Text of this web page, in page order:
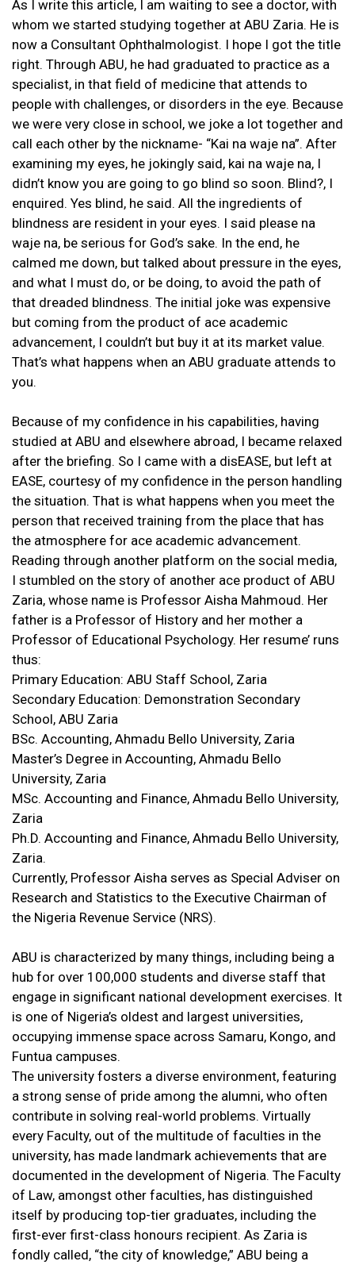
As I write this article, I am waiting to see a doctor, with
whom we started studying together at ABU Zaria. He is
now a Consultant Ophthalmologist. I hope I got the title
right. Through ABU, he had graduated to practice as a
specialist, in that field of medicine that attends to
people with challenges, or disorders in the eye. Because
we were very close in school, we joke a lot together and
call each other by the nickname- “Kai na waje na”. After
examining my eyes, he jokingly said, kai na waje na, I
didn’t know you are going to go blind so soon. Blind?, I
enquired. Yes blind, he said. All the ingredients of
blindness are resident in your eyes. I said please na
waje na, be serious for God’s sake. In the end, he
calmed me down, but talked about pressure in the eyes,
and what I must do, or be doing, to avoid the path of
that dreaded blindness. The initial joke was expensive
but coming from the product of ace academic
advancement, I couldn’t but buy it at its market value.
That’s what happens when an ABU graduate attends to
you.
Because of my confidence in his capabilities, having
studied at ABU and elsewhere abroad, I became relaxed
after the briefing. So I came with a disEASE, but left at
EASE, courtesy of my confidence in the person handling
the situation. That is what happens when you meet the
person that received training from the place that has
the atmosphere for ace academic advancement.
Reading through another platform on the social media,
I stumbled on the story of another ace product of ABU
Zaria, whose name is Professor Aisha Mahmoud. Her
father is a Professor of History and her mother a
Professor of Educational Psychology. Her resume’ runs
thus:
Primary Education: ABU Staff School, Zaria
Secondary Education: Demonstration Secondary
School, ABU Zaria
BSc. Accounting, Ahmadu Bello University, Zaria
Master’s Degree in Accounting, Ahmadu Bello
University, Zaria
MSc. Accounting and Finance, Ahmadu Bello University,
Zaria
Ph.D. Accounting and Finance, Ahmadu Bello University,
Zaria.
Currently, Professor Aisha serves as Special Adviser on
Research and Statistics to the Executive Chairman of
the Nigeria Revenue Service (NRS).
ABU is characterized by many things, including being a
hub for over 100,000 students and diverse staff that
engage in significant national development exercises. It
is one of Nigeria’s oldest and largest universities,
occupying immense space across Samaru, Kongo, and
Funtua campuses.
The university fosters a diverse environment, featuring
a strong sense of pride among the alumni, who often
contribute in solving real-world problems. Virtually
every Faculty, out of the multitude of faculties in the
university, has made landmark achievements that are
documented in the development of Nigeria. The Faculty
of Law, amongst other faculties, has distinguished
itself by producing top-tier graduates, including the
first-ever first-class honours recipient. As Zaria is
fondly called, “the city of knowledge,” ABU being a